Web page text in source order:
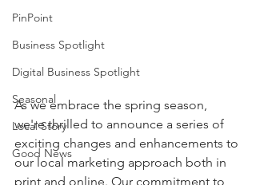
PinPoint
Business Spotlight
Digital Business Spotlight
Seasonal
Local Story
Good News
As we embrace the spring season,
we're thrilled to announce a series of
exciting changes and enhancements to
our local marketing approach both in
print and online. Our commitment to